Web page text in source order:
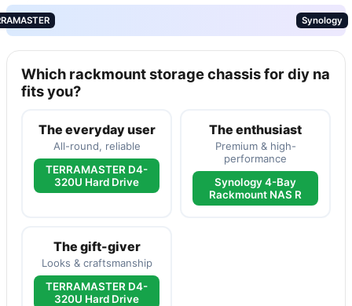
Synology
Which rackmount storage chassis for diy na
fits you?
The everyday user
All-round, reliable
TERRAMASTER D4-
320U Hard Drive
The enthusiast
Premium & high-
performance
Synology 4-Bay
Rackmount NAS R
The gift-giver
Looks & craftsmanship
TERRAMASTER D4-
320U Hard Drive